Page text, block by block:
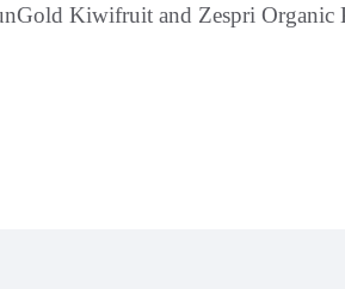
Kiwifruit and Zespri Organic